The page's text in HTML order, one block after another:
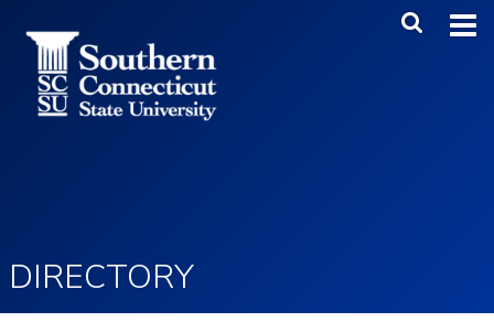
Main
DIRECTORY